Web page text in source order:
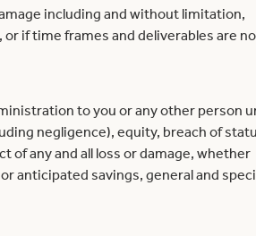
including and without limitation,
if time frames and deliverables are
to you or any other person
negligence), equity, breach of
any and all loss or damage, whether
anticipated savings, general and